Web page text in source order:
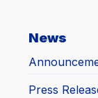
News
Press